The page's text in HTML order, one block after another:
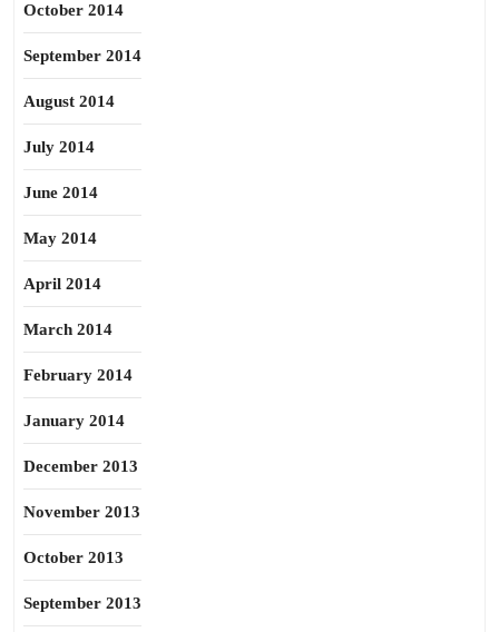
October 2014
September 2014
August 2014
July 2014
June 2014
May 2014
April 2014
March 2014
February 2014
January 2014
December 2013
November 2013
October 2013
September 2013